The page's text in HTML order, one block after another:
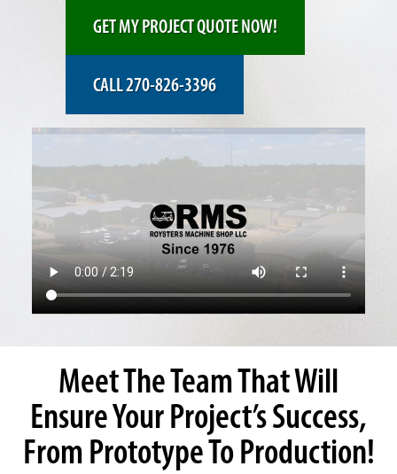
GET MY PROJECT QUOTE NOW!
CALL 270-826-3396
Meet The Team That Will
Ensure Your Project’s Success,
From Prototype To Production!